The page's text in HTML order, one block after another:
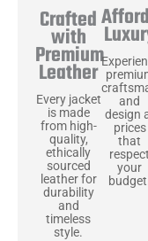
Crafted
with
Premium
Leather
Every jacket
is made
from high-
quality,
ethically
sourced
leather for
durability
and
timeless
style.
and
design
prices
that
respect
your
budget.